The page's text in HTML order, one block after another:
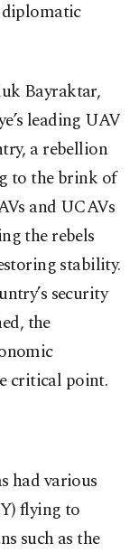
diplomatic
Bayraktar,
leading UAV
a rebellion
to the brink of
and UCAVs
the rebels
stability.
security
the
critical point.
had various
flying to
such as the